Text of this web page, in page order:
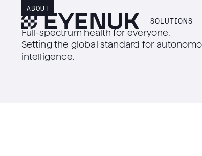
SOLUTIONS
ABOUT
Full-spectrum health for everyone.
Setting the global standard for
intelligence.